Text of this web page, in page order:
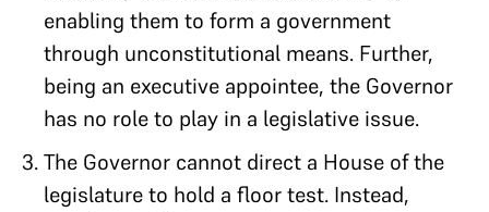
enabling them to form a government
through unconstitutional means. Further,
being an executive appointee, the Governor
has no role to play in a legislative issue.
The Governor cannot direct a House of the
legislature to hold a floor test. Instead,